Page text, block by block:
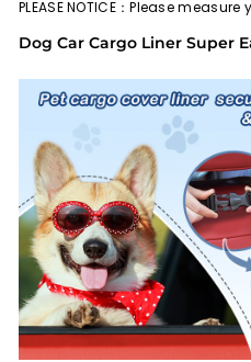
PLEASE NOTICE：Please
Dog Car Cargo Liner Super